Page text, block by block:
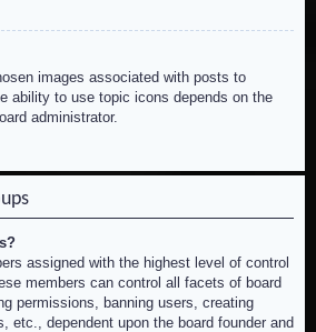
images associated with posts to
ability to use topic icons depends on the
administrator.
assigned with the highest level of control
members can control all facets of board
permissions, banning users, creating
etc., dependent upon the board founder and